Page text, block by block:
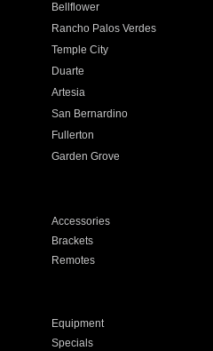
Bellflower
Rancho Palos Verdes
Temple City
Duarte
Artesia
San Bernardino
Fullerton
Garden Grove
Accessories
Brackets
Remotes
Equipment
Specials